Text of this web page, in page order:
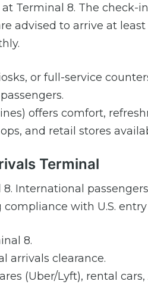
Terminal 8. The check-
advised to arrive at
or full-service
offers comfort,
and retail stores
Terminal
International
with U.S.
8.
arrivals clearance.
(Uber/Lyft), rental cars,